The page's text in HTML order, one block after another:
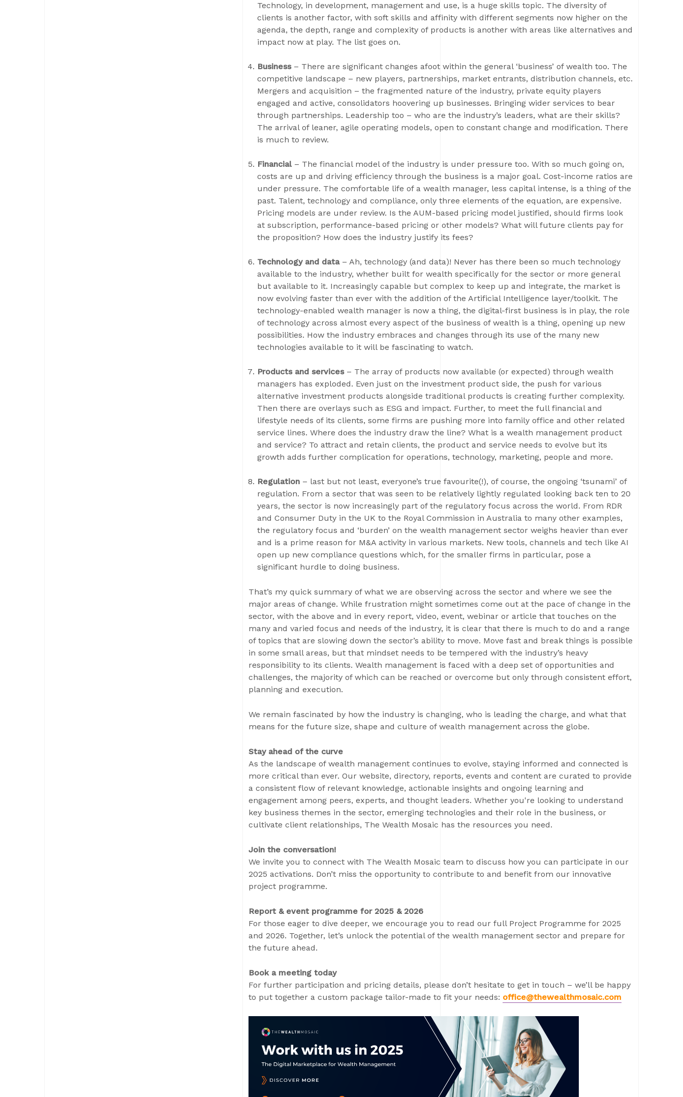
Technology, in development, management and use, is a huge skills topic. The diversity of
clients is another factor, with soft skills and affinity with different segments now higher on the
agenda, the depth, range and complexity of products is another with areas like alternatives and
impact now at play. The list goes on.
Business – There are significant changes afoot within the general ‘business’ of wealth too. The
competitive landscape – new players, partnerships, market entrants, distribution channels, etc.
Mergers and acquisition – the fragmented nature of the industry, private equity players
engaged and active, consolidators hoovering up businesses. Bringing wider services to bear
through partnerships. Leadership too – who are the industry’s leaders, what are their skills?
The arrival of leaner, agile operating models, open to constant change and modification. There
is much to review.
Financial – The financial model of the industry is under pressure too. With so much going on,
costs are up and driving efficiency through the business is a major goal. Cost-income ratios are
under pressure. The comfortable life of a wealth manager, less capital intense, is a thing of the
past. Talent, technology and compliance, only three elements of the equation, are expensive.
Pricing models are under review. Is the AUM-based pricing model justified, should firms look
at subscription, performance-based pricing or other models? What will future clients pay for
the proposition? How does the industry justify its fees?
Technology and data – Ah, technology (and data)! Never has there been so much technology
available to the industry, whether built for wealth specifically for the sector or more general
but available to it. Increasingly capable but complex to keep up and integrate, the market is
now evolving faster than ever with the addition of the Artificial Intelligence layer/toolkit. The
technology-enabled wealth manager is now a thing, the digital-first business is in play, the role
of technology across almost every aspect of the business of wealth is a thing, opening up new
possibilities. How the industry embraces and changes through its use of the many new
technologies available to it will be fascinating to watch.
Products and services – The array of products now available (or expected) through wealth
managers has exploded. Even just on the investment product side, the push for various
alternative investment products alongside traditional products is creating further complexity.
Then there are overlays such as ESG and impact. Further, to meet the full financial and
lifestyle needs of its clients, some firms are pushing more into family office and other related
service lines. Where does the industry draw the line? What is a wealth management product
and service? To attract and retain clients, the product and service needs to evolve but its
growth adds further complication for operations, technology, marketing, people and more.
Regulation – last but not least, everyone’s true favourite(!), of course, the ongoing ‘tsunami’ of
regulation. From a sector that was seen to be relatively lightly regulated looking back ten to 20
years, the sector is now increasingly part of the regulatory focus across the world. From RDR
and Consumer Duty in the UK to the Royal Commission in Australia to many other examples,
the regulatory focus and ‘burden’ on the wealth management sector weighs heavier than ever
and is a prime reason for M&A activity in various markets. New tools, channels and tech like AI
open up new compliance questions which, for the smaller firms in particular, pose a
significant hurdle to doing business.
That’s my quick summary of what we are observing across the sector and where we see the
major areas of change. While frustration might sometimes come out at the pace of change in the
sector, with the above and in every report, video, event, webinar or article that touches on the
many and varied focus and needs of the industry, it is clear that there is much to do and a range
of topics that are slowing down the sector’s ability to move. Move fast and break things is possible
in some small areas, but that mindset needs to be tempered with the industry’s heavy
responsibility to its clients. Wealth management is faced with a deep set of opportunities and
challenges, the majority of which can be reached or overcome but only through consistent effort,
planning and execution.
We remain fascinated by how the industry is changing, who is leading the charge, and what that
means for the future size, shape and culture of wealth management across the globe.
Stay ahead of the curve
As the landscape of wealth management continues to evolve, staying informed and connected is
more critical than ever. Our website, directory, reports, events and content are curated to provide
a consistent flow of relevant knowledge, actionable insights and ongoing learning and
engagement among peers, experts, and thought leaders. Whether you're looking to understand
key business themes in the sector, emerging technologies and their role in the business, or
cultivate client relationships, The Wealth Mosaic has the resources you need.
Join the conversation!
We invite you to connect with The Wealth Mosaic team to discuss how you can participate in our
2025 activations. Don’t miss the opportunity to contribute to and benefit from our innovative
project programme.
Report & event programme for 2025 & 2026
For those eager to dive deeper, we encourage you to read our full Project Programme for 2025
and 2026. Together, let’s unlock the potential of the wealth management sector and prepare for
the future ahead.
Book a meeting today
For further participation and pricing details, please don’t hesitate to get in touch – we’ll be happy
to put together a custom package tailor-made to fit your needs: office@thewealthmosaic.com